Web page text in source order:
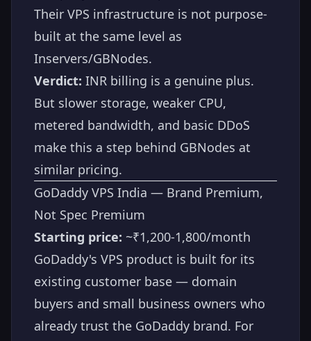
Their VPS infrastructure is not purpose-
built at the same level as
Inservers/GBNodes.
Verdict: INR billing is a genuine plus.
But slower storage, weaker CPU,
metered bandwidth, and basic DDoS
make this a step behind GBNodes at
similar pricing.
GoDaddy VPS India — Brand Premium,
Not Spec Premium
Starting price: ~₹1,200-1,800/month
GoDaddy's VPS product is built for its
existing customer base — domain
buyers and small business owners who
already trust the GoDaddy brand. For